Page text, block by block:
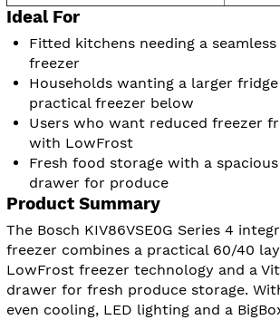
Ideal For
Fitted kitchens needing a
freezer
Households wanting a larger
practical freezer below
Users who want reduced freezer
with LowFrost
Fresh food storage with a spacious
drawer for produce
Product Summary
The Bosch KIV86VSE0G Series 4
freezer combines a practical 60/40
LowFrost freezer technology and a
drawer for fresh produce storage.
even cooling, LED lighting and a